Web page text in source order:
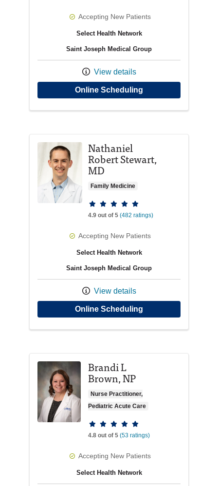
Accepting New Patients
Select Health Network
Saint Joseph Medical Group
View details
Online Scheduling
Nathaniel
Robert Stewart,
MD
Family Medicine
Provider ratings
4.9 out of 5 (482 ratings)
Accepting New Patients
Select Health Network
Saint Joseph Medical Group
View details
Online Scheduling
Brandi L
Brown, NP
Nurse Practitioner,
Pediatric Acute Care
Provider ratings
4.8 out of 5 (53 ratings)
Accepting New Patients
Select Health Network